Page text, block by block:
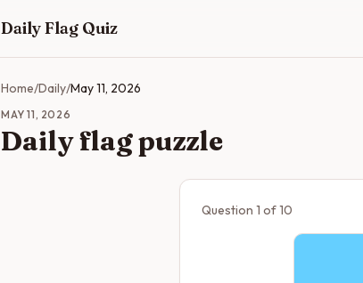
Daily Flag Quiz
Home/Daily/May 11, 2026
MAY 11, 2026
Daily flag puzzle
Question 1 of10